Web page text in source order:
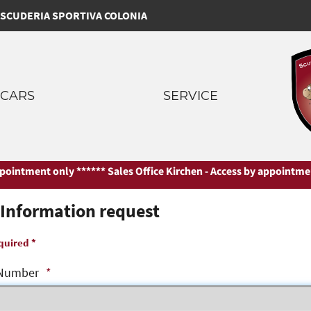
SCUDERIA SPORTIVA COLONIA
CARS SERVICE
only ****** Sales Office Kirchen - Access by appointment
Information request
*